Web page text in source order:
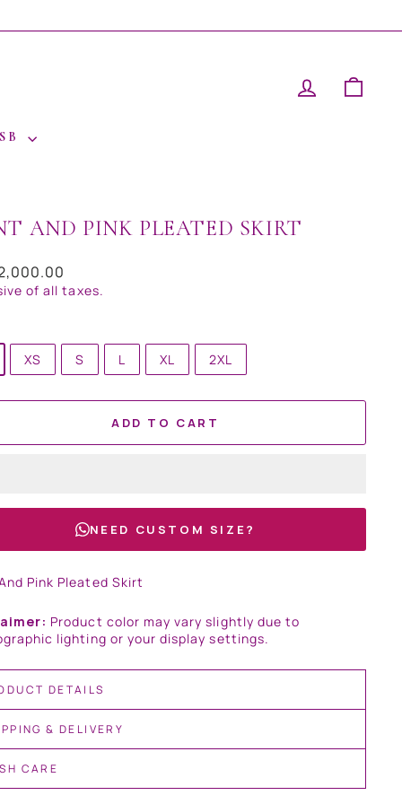
LOG IN
AND PINK PLEATED SKIRT
of all taxes.
XS S L XL 2XL
ADD TO CART
NEED CUSTOM SIZE?
Pink Pleated Skirt
Product color may vary slightly due to
lighting or your display settings.
DETAILS
& DELIVERY
CARE